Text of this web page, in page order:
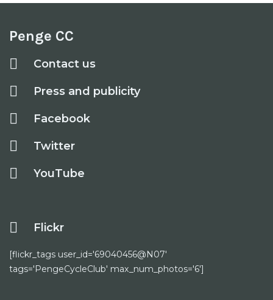
Penge CC
Contact us
Press and publicity
Facebook
Twitter
YouTube
Flickr
[flickr_tags user_id='69040456@N07'
tags='PengeCycleClub' max_num_photos='6']